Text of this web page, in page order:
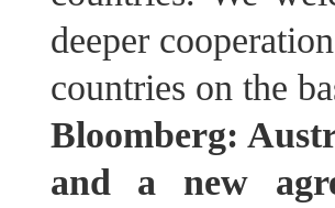
deeper
countries on the
Bloomberg:
and a new